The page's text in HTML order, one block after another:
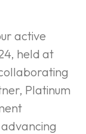
active
held at
Platinum